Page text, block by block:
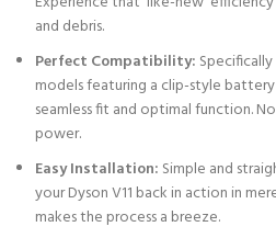
and debris.
Perfect Compatibility:
models featuring a clip-style
seamless fit and optimal function.
power.
Easy Installation: Simple and
your Dyson V11 back in action in
makes the process a breeze.